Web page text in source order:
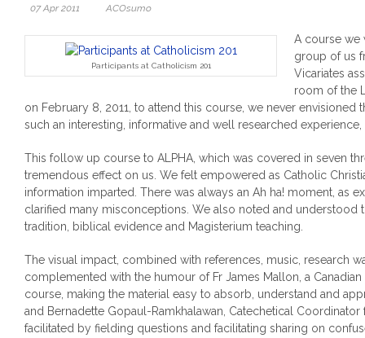
07 Apr 2011 ACOsumo
Participants at Catholicism 201
A course we
group of us
Vicariates
room of the
on February 8, 2011, to attend this course, we never envisioned
such an interesting, informative and well researched
This follow up course to ALPHA, which was covered in seven
tremendous effect on us. We felt empowered as Catholic
information imparted. There was always an Ah ha! moment, as
clarified many misconceptions. We also noted and understood
tradition, biblical evidence and Magisterium teaching.
The visual impact, combined with references, music, research
complemented with the humour of Fr James Mallon, a
course, making the material easy to absorb, understand and
and Bernadette Gopaul-Ramkhalawan, Catechetical
facilitated by fielding questions and facilitating sharing on